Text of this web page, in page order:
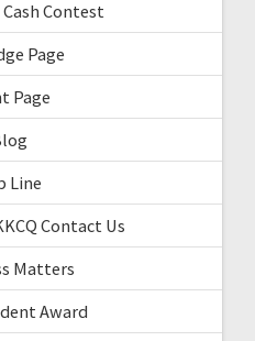
Contest
Page
Page
Line
Contact Us
Matters
Award